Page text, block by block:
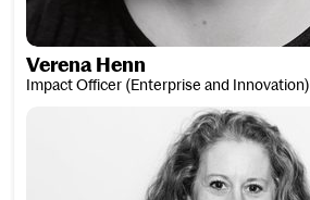
Verena Henn
Impact Officer (Enterprise and Innovation)